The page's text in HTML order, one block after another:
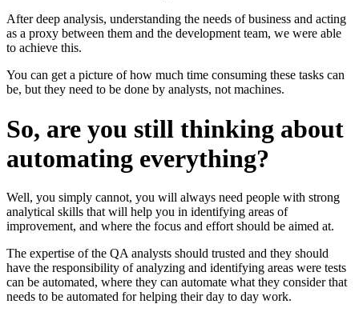
After deep analysis, understanding the needs of business and acting
as a proxy between them and the development team, we were able
to achieve this.
You can get a picture of how much time consuming these tasks can
be, but they need to be done by analysts, not machines.
So, are you still thinking about
automating everything?
Well, you simply cannot, you will always need people with strong
analytical skills that will help you in identifying areas of
improvement, and where the focus and effort should be aimed at.
The expertise of the QA analysts should trusted and they should
have the responsibility of analyzing and identifying areas were tests
can be automated, where they can automate what they consider that
needs to be automated for helping their day to day work.